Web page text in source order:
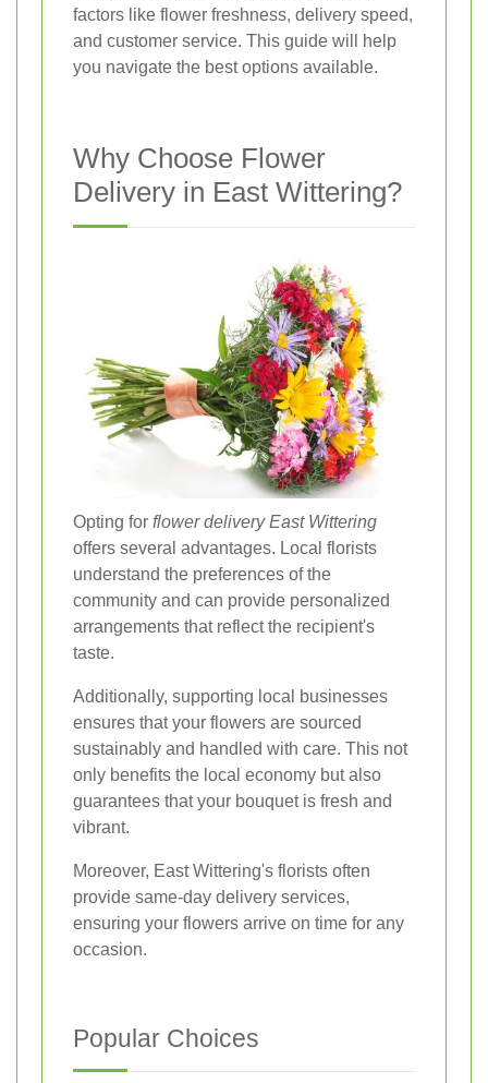
factors like flower freshness, delivery speed,
and customer service. This guide will help
you navigate the best options available.
Why Choose Flower
Delivery in East Wittering?
Opting for flower delivery East Wittering
offers several advantages. Local florists
understand the preferences of the
community and can provide personalized
arrangements that reflect the recipient's
taste.
Additionally, supporting local businesses
ensures that your flowers are sourced
sustainably and handled with care. This not
only benefits the local economy but also
guarantees that your bouquet is fresh and
vibrant.
Moreover, East Wittering's florists often
provide same-day delivery services,
ensuring your flowers arrive on time for any
occasion.
Popular Choices